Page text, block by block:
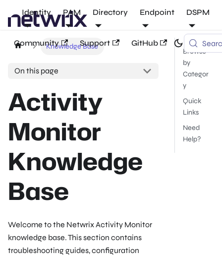
Identity PAM Directory Endpoint DSPM
Community Support GitHub
Knowledge Base
On this page
Activity
Monitor
Knowledge
Base
Welcome to the Netwrix Activity Monitor
knowledge base. This section contains
troubleshooting guides, configuration
Browse
by
Categor
y
Quick
Links
Need
Help?